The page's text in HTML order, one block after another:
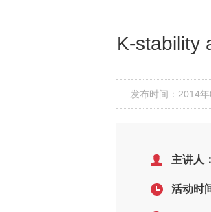
K-stability
发布时间：2014
主讲人：
活动时